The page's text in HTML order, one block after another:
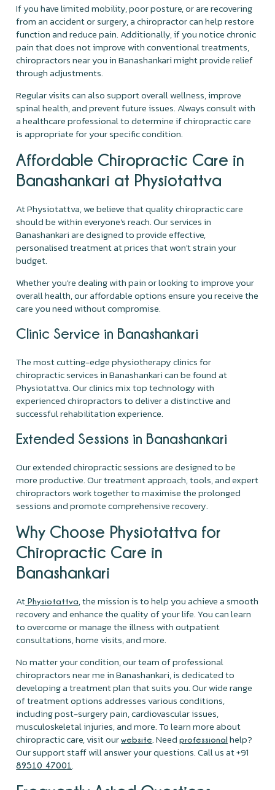
If you have limited mobility, poor posture, or are recovering
from an accident or surgery, a chiropractor can help restore
function and reduce pain. Additionally, if you notice chronic
pain that does not improve with conventional treatments,
chiropractors near you in Banashankari might provide relief
through adjustments.
Regular visits can also support overall wellness, improve
spinal health, and prevent future issues. Always consult with
a healthcare professional to determine if chiropractic care
is appropriate for your specific condition.
Affordable Chiropractic Care in
Banashankari at Physiotattva
At Physiotattva, we believe that quality chiropractic care
should be within everyone's reach. Our services in
Banashankari are designed to provide effective,
personalised treatment at prices that won't strain your
budget.
Whether you're dealing with pain or looking to improve your
overall health, our affordable options ensure you receive the
care you need without compromise.
Clinic Service in Banashankari
The most cutting-edge physiotherapy clinics for
chiropractic services in Banashankari can be found at
Physiotattva. Our clinics mix top technology with
experienced chiropractors to deliver a distinctive and
successful rehabilitation experience.
Extended Sessions in Banashankari
Our extended chiropractic sessions are designed to be
more productive. Our treatment approach, tools, and expert
chiropractors work together to maximise the prolonged
sessions and promote comprehensive recovery.
Why Choose Physiotattva for
Chiropractic Care in
Banashankari
At Physiotattva, the mission is to help you achieve a smooth
recovery and enhance the quality of your life. You can learn
to overcome or manage the illness with outpatient
consultations, home visits, and more.
No matter your condition, our team of professional
chiropractors near me in Banashankari, is dedicated to
developing a treatment plan that suits you. Our wide range
of treatment options addresses various conditions,
including post-surgery pain, cardiovascular issues,
musculoskeletal injuries, and more. To learn more about
chiropractic care, visit ourwebsite. Needprofessional help?
Our support staff will answer your questions. Call us at +91
89510 47001 .